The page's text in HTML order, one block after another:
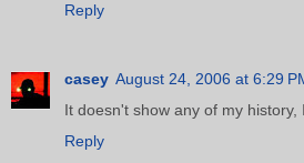
Reply
casey August 24, 2006 at 6:29
It doesn't show any of my history,
Reply